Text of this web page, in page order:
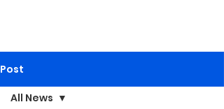
Post
All News